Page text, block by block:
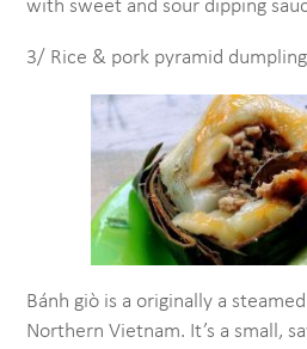
with sweet and sour dipping
3/ Rice & pork pyramid
Bánh giò is a originally a
Northern Vietnam. It’s a small,